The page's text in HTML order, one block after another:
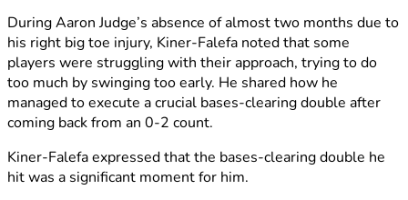
During Aaron Judge’s absence of almost two months due to
his right big toe injury, Kiner-Falefa noted that some
players were struggling with their approach, trying to do
too much by swinging too early. He shared how he
managed to execute a crucial bases-clearing double after
coming back from an 0-2 count.
Kiner-Falefa expressed that the bases-clearing double he
hit was a significant moment for him.